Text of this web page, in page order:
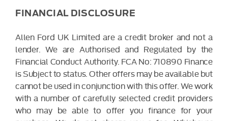
FINANCIAL DISCLOSURE
Allen Ford UK Limited are a credit broker and not a
lender. We are Authorised and Regulated by the
Financial Conduct Authority. FCA No: 710890 Finance
is Subject to status. Other offers may be available but
cannot be used in conjunction with this offer. We work
with a number of carefully selected credit providers
who may be able to offer you finance for your